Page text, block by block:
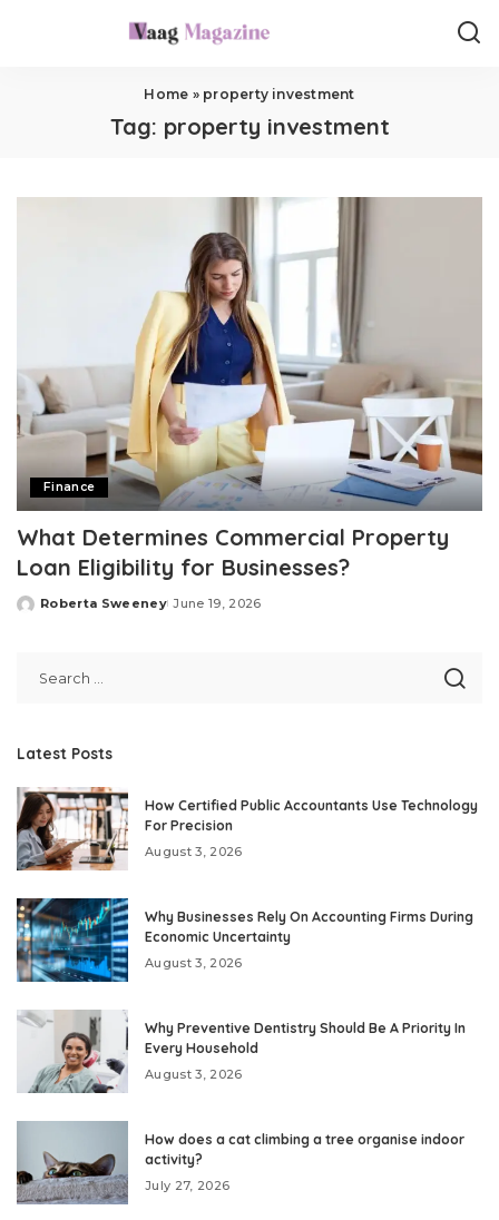
Home » property investment
Tag: property investment
Finance
What Determines Commercial Property
Loan Eligibility for Businesses?
Posted
Roberta Sweeney June 19, 2026
Latest Posts
How Certified Public Accountants Use Technology
For Precision
August 3, 2026
Why Businesses Rely On Accounting Firms During
Economic Uncertainty
August 3, 2026
Why Preventive Dentistry Should Be A Priority In
Every Household
August 3, 2026
How does a cat climbing a tree organise indoor
activity?
July 27, 2026